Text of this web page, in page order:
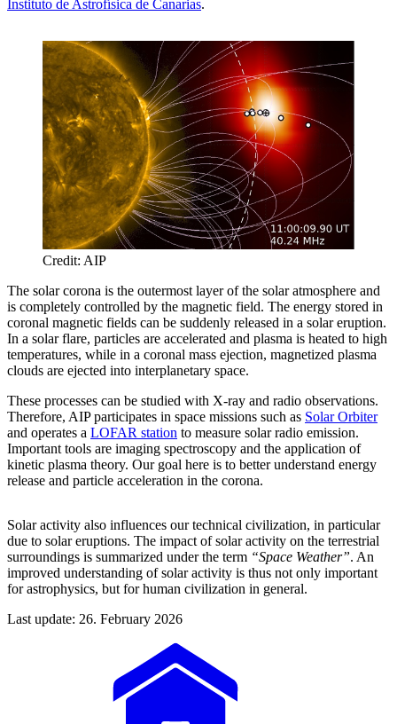
Instituto de Astrofísica de Canarias.
Credit: AIP
The solar corona is the outermost layer of the solar atmosphere and
is completely controlled by the magnetic field. The energy stored in
coronal magnetic fields can be suddenly released in a solar eruption.
In a solar flare, particles are accelerated and plasma is heated to high
temperatures, while in a coronal mass ejection, magnetized plasma
clouds are ejected into interplanetary space.
These processes can be studied with X-ray and radio observations.
Therefore, AIP participates in space missions such as Solar Orbiter
and operates a LOFAR station to measure solar radio emission.
Important tools are imaging spectroscopy and the application of
kinetic plasma theory. Our goal here is to better understand energy
release and particle acceleration in the corona.
Solar activity also influences our technical civilization, in particular
due to solar eruptions. The impact of solar activity on the terrestrial
surroundings is summarized under the term “Space Weather”. An
improved understanding of solar activity is thus not only important
for astrophysics, but for human civilization in general.
Last update: 26. February 2026